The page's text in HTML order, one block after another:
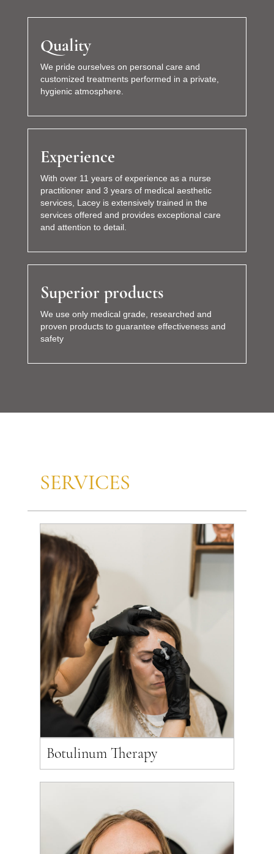
Quality
We pride ourselves on personal care and
customized treatments performed in a private,
hygienic atmosphere.
Experience
With over 11 years of experience as a nurse
practitioner and 3 years of medical aesthetic
services, Lacey is extensively trained in the
services offered and provides exceptional care
and attention to detail.
Superior products
We use only medical grade, researched and
proven products to guarantee effectiveness and
safety
SERVICES
Botulinum Therapy